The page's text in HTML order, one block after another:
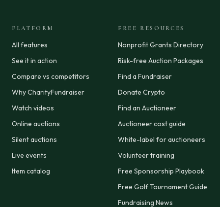
PLATFORM
All features
See it in action
Compare vs competitors
Why CharityFundraiser
Watch videos
Online auctions
Silent auctions
Live events
Item catalog
FREE RESOURCES
Nonprofit Grants Directory
Risk-free Auction Packages
Find a Fundraiser
Donate Crypto
Find an Auctioneer
Auctioneer cost guide
White-label for auctioneers
Volunteer training
Free Sponsorship Playbook
Free Golf Tournament Guide
Fundraising News